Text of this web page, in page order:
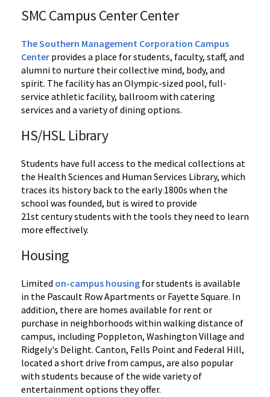
SMC Campus Center Center
The Southern Management Corporation Campus
Center provides a place for students, faculty, staff, and
alumni to nurture their collective mind, body, and
spirit. The facility has an Olympic-sized pool, full-
service athletic facility, ballroom with catering
services and a variety of dining options.
HS/HSL Library
Students have full access to the medical collections at
the Health Sciences and Human Services Library, which
traces its history back to the early 1800s when the
school was founded, but is wired to provide
21st century students with the tools they need to learn
more effectively.
Housing
Limited on-campus housing for students is available
in the Pascault Row Apartments or Fayette Square. In
addition, there are homes available for rent or
purchase in neighborhoods within walking distance of
campus, including Poppleton, Washington Village and
Ridgely's Delight. Canton, Fells Point and Federal Hill,
located a short drive from campus, are also popular
with students because of the wide variety of
entertainment options they offer.